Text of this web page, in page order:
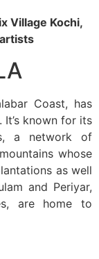
Village Kochi,
Coast, has
It’s known for its
a network of
whose
as well
and Periyar,
are home to